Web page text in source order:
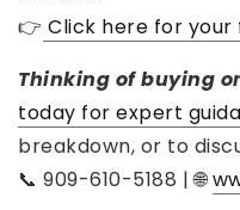
👉 Click here for
Thinking of buying
today for expert
breakdown, or to
📞 909-610-5188 | 🌐